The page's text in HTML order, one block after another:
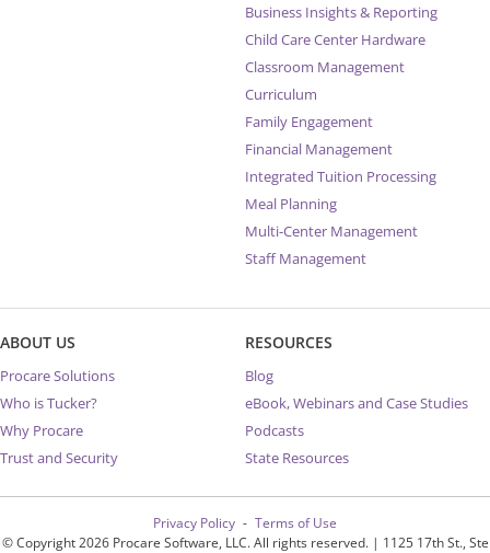
Business Insights & Reporting
Child Care Center Hardware
Classroom Management
Curriculum
Family Engagement
Financial Management
Integrated Tuition Processing
Meal Planning
Multi-Center Management
Staff Management
ABOUT US
Procare Solutions
Who is Tucker?
Why Procare
Trust and Security
RESOURCES
Blog
eBook, Webinars and Case Studies
Podcasts
State Resources
Privacy Policy
Terms of Use
© Copyright 2026 Procare Software, LLC. All rights reserved. | 1125 17th St., Ste